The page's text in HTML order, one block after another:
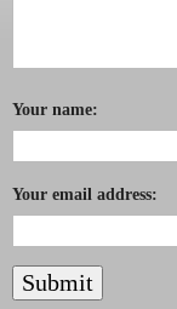
Your name:
Your email address: